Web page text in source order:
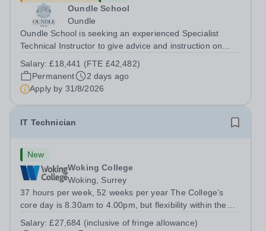
Oundle School
Oundle
Oundle School is seeking an experienced Specialist
Technical Instructor to give advice and instruction on
state-of-the-art Patrick Engineering Centre. The role The
purpose of the role is to...
Salary:£18,441 (FTE £42,482)
Permanent
2 days ago
Apply by 31/8/2026
IT Technician
New
Woking College
Woking, Surrey
37 hours per week, 52 weeks per year The College’s
core day is 8.30am to 4.00pm, but flexibility within the
Salary:£27,684 (inclusive of fringe allowance)